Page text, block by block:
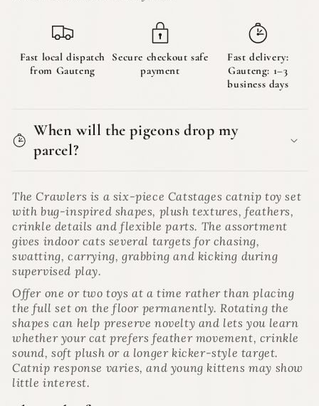
Fast local dispatch
from Gauteng
Secure checkout safe
payment
Fast delivery:
Gauteng: 1–3
business days
When will the pigeons drop my
parcel?
The Crawlers is a six-piece Catstages catnip toy set
with bug-inspired shapes, plush textures, feathers,
crinkle details and flexible parts. The assortment
gives indoor cats several targets for chasing,
swatting, carrying, grabbing and kicking during
supervised play.
Offer one or two toys at a time rather than placing
the full set on the floor permanently. Rotating the
shapes can help preserve novelty and lets you learn
whether your cat prefers feather movement, crinkle
sound, soft plush or a longer kicker-style target.
Catnip response varies, and young kittens may show
little interest.